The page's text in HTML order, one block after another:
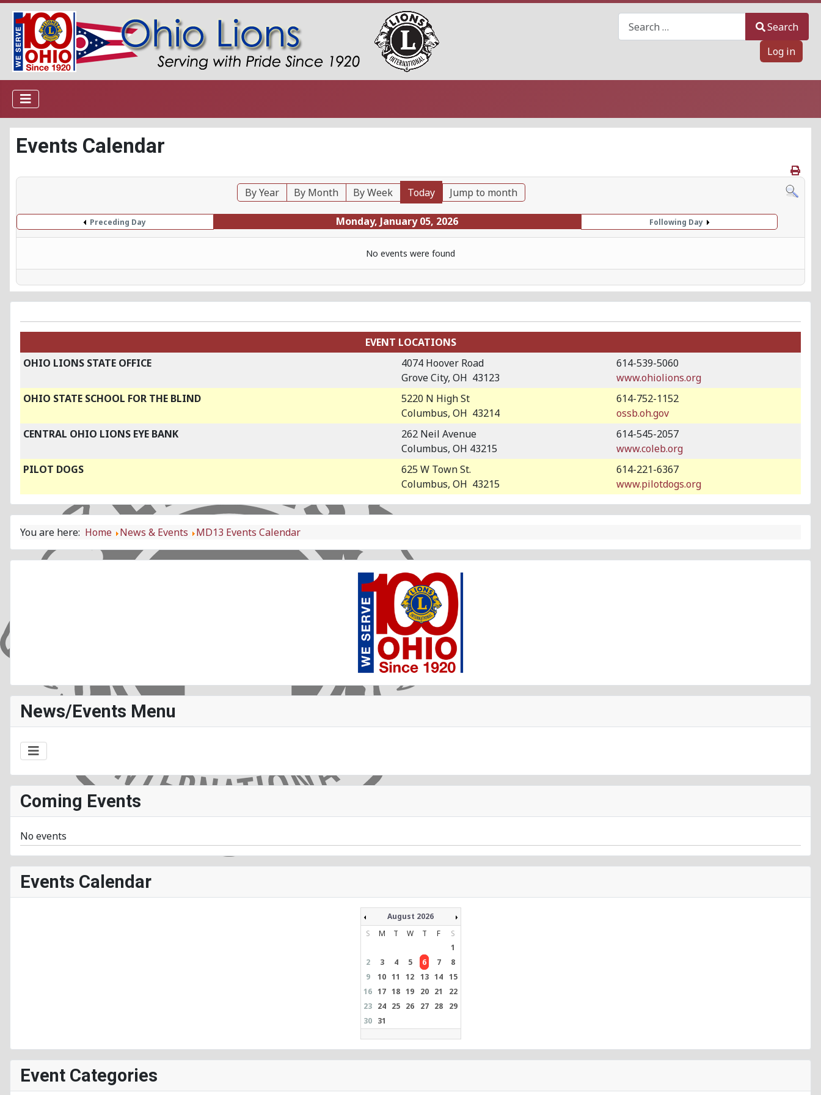
Search
Log in
Events Calendar
By Year By Month By Week Today Jump to month
Preceding Day Monday, January 05, 2026 Following Day
No events were found
EVENT LOCATIONS
OHIO LIONS STATE OFFICE
4074 Hoover Road
Grove City, OH 43123
614-539-5060
www.ohiolions.org
OHIO STATE SCHOOL FOR THE BLIND
5220 N High St
Columbus, OH 43214
614-752-1152
ossb.oh.gov
CENTRAL OHIO LIONS EYE BANK
262 Neil Avenue
Columbus, OH 43215
614-545-2057
www.coleb.org
PILOT DOGS
625 W Town St.
Columbus, OH 43215
614-221-6367
www.pilotdogs.org
You are here: Home News & Events MD13 Events Calendar
News/Events Menu
Coming Events
No events
Events Calendar
August 2026
S
M T W T F
S
1
2
3 4 5 6 7
8
9
10 11 12 13 14 15
16 17 18 19 20 21
22
23 24 25 26 27 28
29
30 31
Event Categories